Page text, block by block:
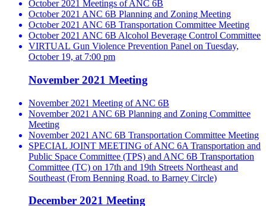
October 2021 Meetings of ANC 6B
October 2021 ANC 6B Planning and Zoning Meeting
October 2021 ANC 6B Transportation Committee Meeting
October 2021 ANC 6B Alcohol Beverage Control Committee
VIRTUAL Gun Violence Prevention Panel on Tuesday,
October 19, at 7:00 pm
November 2021 Meeting
November 2021 Meeting of ANC 6B
November 2021 ANC 6B Planning and Zoning Committee
Meeting
November 2021 ANC 6B Transportation Committee Meeting
SPECIAL JOINT MEETING of ANC 6A Transportation and
Public Space Committee (TPS) and ANC 6B Transportation
Committee (TC) on 17th and 19th Streets Northeast and
Southeast (From Benning Road. to Barney Circle)
December 2021 Meeting